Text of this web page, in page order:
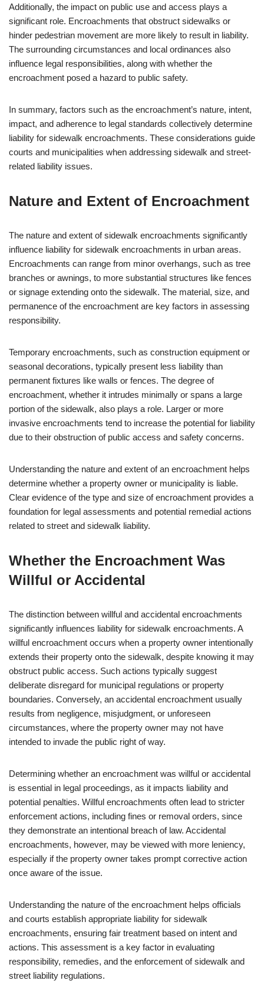
Additionally, the impact on public use and access plays a
significant role. Encroachments that obstruct sidewalks or
hinder pedestrian movement are more likely to result in liability.
The surrounding circumstances and local ordinances also
influence legal responsibilities, along with whether the
encroachment posed a hazard to public safety.
In summary, factors such as the encroachment’s nature, intent,
impact, and adherence to legal standards collectively determine
liability for sidewalk encroachments. These considerations guide
courts and municipalities when addressing sidewalk and street-
related liability issues.
Nature and Extent of Encroachment
The nature and extent of sidewalk encroachments significantly
influence liability for sidewalk encroachments in urban areas.
Encroachments can range from minor overhangs, such as tree
branches or awnings, to more substantial structures like fences
or signage extending onto the sidewalk. The material, size, and
permanence of the encroachment are key factors in assessing
responsibility.
Temporary encroachments, such as construction equipment or
seasonal decorations, typically present less liability than
permanent fixtures like walls or fences. The degree of
encroachment, whether it intrudes minimally or spans a large
portion of the sidewalk, also plays a role. Larger or more
invasive encroachments tend to increase the potential for liability
due to their obstruction of public access and safety concerns.
Understanding the nature and extent of an encroachment helps
determine whether a property owner or municipality is liable.
Clear evidence of the type and size of encroachment provides a
foundation for legal assessments and potential remedial actions
related to street and sidewalk liability.
Whether the Encroachment Was
Willful or Accidental
The distinction between willful and accidental encroachments
significantly influences liability for sidewalk encroachments. A
willful encroachment occurs when a property owner intentionally
extends their property onto the sidewalk, despite knowing it may
obstruct public access. Such actions typically suggest
deliberate disregard for municipal regulations or property
boundaries. Conversely, an accidental encroachment usually
results from negligence, misjudgment, or unforeseen
circumstances, where the property owner may not have
intended to invade the public right of way.
Determining whether an encroachment was willful or accidental
is essential in legal proceedings, as it impacts liability and
potential penalties. Willful encroachments often lead to stricter
enforcement actions, including fines or removal orders, since
they demonstrate an intentional breach of law. Accidental
encroachments, however, may be viewed with more leniency,
especially if the property owner takes prompt corrective action
once aware of the issue.
Understanding the nature of the encroachment helps officials
and courts establish appropriate liability for sidewalk
encroachments, ensuring fair treatment based on intent and
actions. This assessment is a key factor in evaluating
responsibility, remedies, and the enforcement of sidewalk and
street liability regulations.